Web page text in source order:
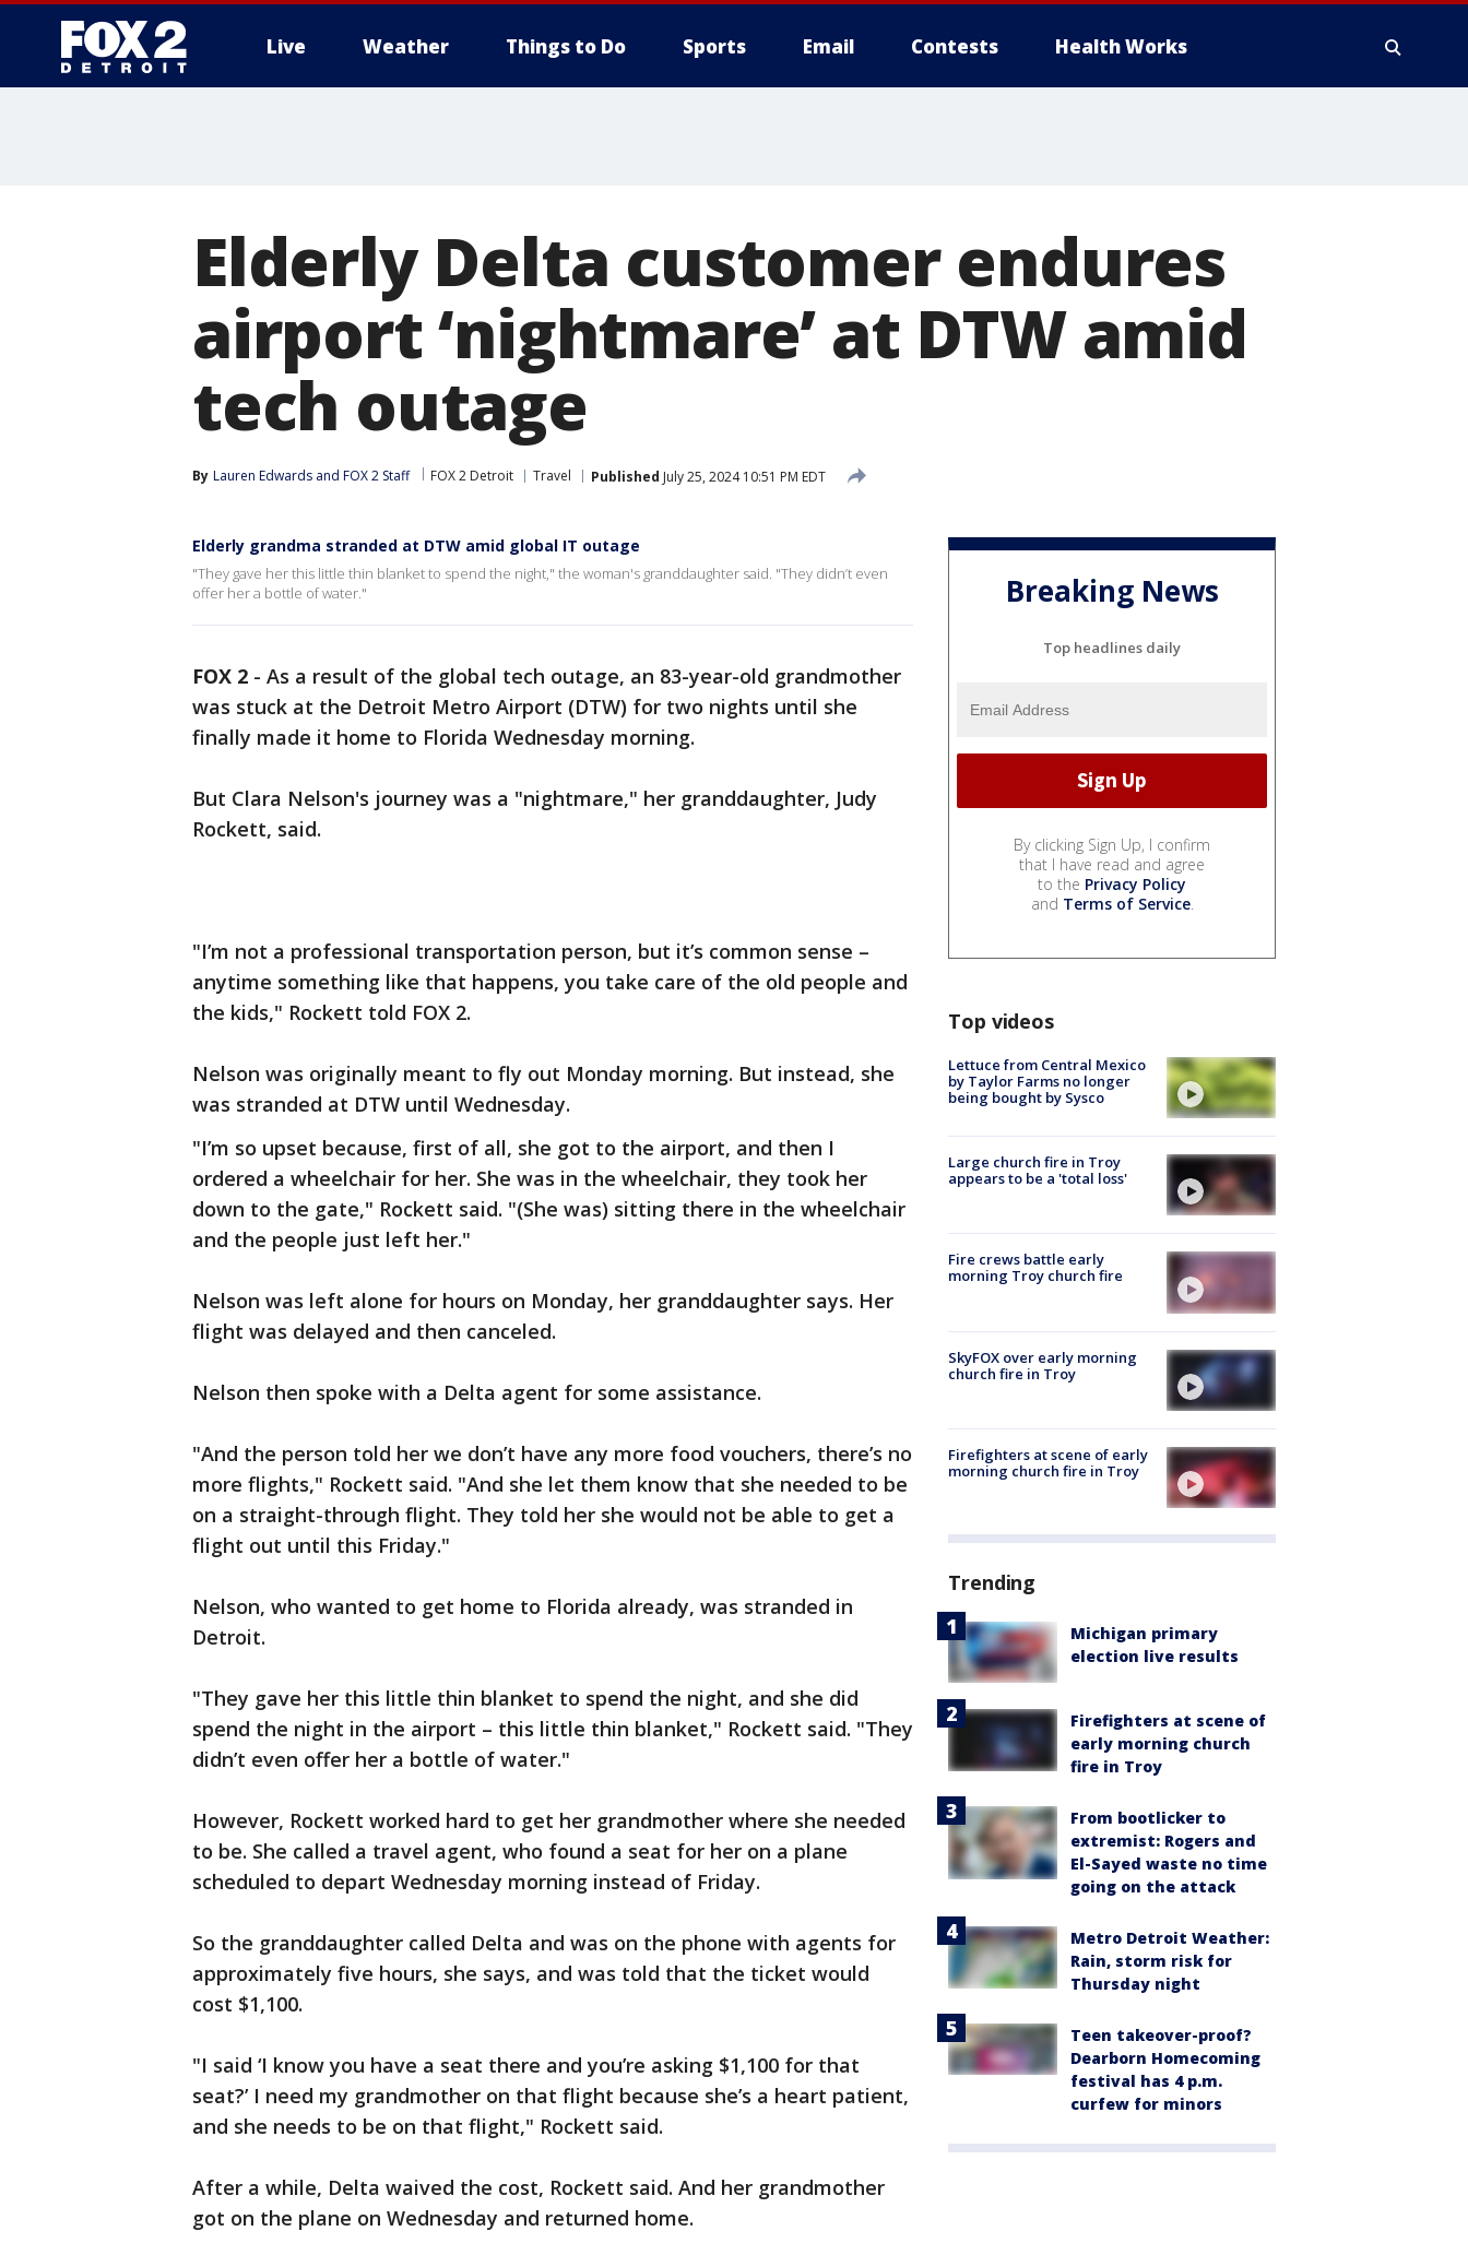
Live Weather Things to Do Sports Email Contests Health Works
Elderly Delta customer endures
airport ‘nightmare’ at DTW amid
tech outage
By Lauren Edwards and FOX 2 Staff FOX 2 Detroit Travel Published July 25, 2024 10:51 PM EDT
Elderly grandma stranded at DTW amid global IT outage
"They gave her this little thin blanket to spend the night," the woman's granddaughter said. "They didn’t even
offer her a bottle of water."
FOX 2 - As a result of the global tech outage, an 83-year-old grandmother
was stuck at the Detroit Metro Airport (DTW) for two nights until she
finally made it home to Florida Wednesday morning.
But Clara Nelson's journey was a "nightmare," her granddaughter, Judy
Rockett, said.
"I’m not a professional transportation person, but it’s common sense –
anytime something like that happens, you take care of the old people and
the kids," Rockett told FOX 2.
Nelson was originally meant to fly out Monday morning. But instead, she
was stranded at DTW until Wednesday.
"I’m so upset because, first of all, she got to the airport, and then I
ordered a wheelchair for her. She was in the wheelchair, they took her
down to the gate," Rockett said. "(She was) sitting there in the wheelchair
and the people just left her."
Nelson was left alone for hours on Monday, her granddaughter says. Her
flight was delayed and then canceled.
Nelson then spoke with a Delta agent for some assistance.
"And the person told her we don’t have any more food vouchers, there’s no
more flights," Rockett said. "And she let them know that she needed to be
on a straight-through flight. They told her she would not be able to get a
flight out until this Friday."
Nelson, who wanted to get home to Florida already, was stranded in
Detroit.
"They gave her this little thin blanket to spend the night, and she did
spend the night in the airport – this little thin blanket," Rockett said. "They
didn’t even offer her a bottle of water."
However, Rockett worked hard to get her grandmother where she needed
to be. She called a travel agent, who found a seat for her on a plane
scheduled to depart Wednesday morning instead of Friday.
So the granddaughter called Delta and was on the phone with agents for
approximately five hours, she says, and was told that the ticket would
cost $1,100.
"I said ‘I know you have a seat there and you’re asking $1,100 for that
seat?’ I need my grandmother on that flight because she’s a heart patient,
and she needs to be on that flight," Rockett said.
After a while, Delta waived the cost, Rockett said. And her grandmother
got on the plane on Wednesday and returned home.
Breaking News
Top headlines daily
By clicking Sign Up, I confirm
that I have read and agree
to the Privacy Policy
and Terms of Service.
Top videos
Lettuce from Central Mexico
by Taylor Farms no longer
being bought by Sysco
Large church fire in Troy
appears to be a 'total loss'
Fire crews battle early
morning Troy church fire
SkyFOX over early morning
church fire in Troy
Firefighters at scene of early
morning church fire in Troy
Trending
Michigan primary
election live results
Firefighters at scene of
early morning church
fire in Troy
From bootlicker to
extremist: Rogers and
El-Sayed waste no time
going on the attack
Metro Detroit Weather:
Rain, storm risk for
Thursday night
Teen takeover-proof?
Dearborn Homecoming
festival has 4 p.m.
curfew for minors